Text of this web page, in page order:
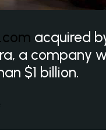
acquired
a company
$1 billion.